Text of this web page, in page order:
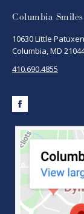
Columbia Smiles
10630 Little
Columbia, MD
410.690.4855
Facebook